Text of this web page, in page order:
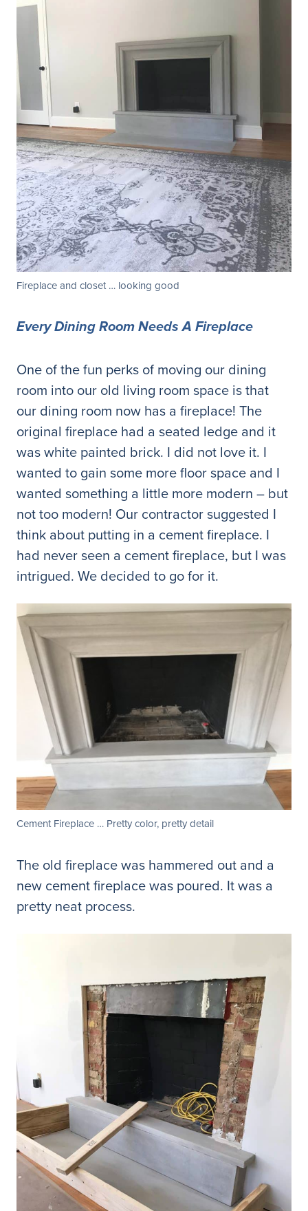
Fireplace and closet … looking good
Every Dining Room Needs A Fireplace
One of the fun perks of moving our dining
room into our old living room space is that
our dining room now has a fireplace! The
original fireplace had a seated ledge and it
was white painted brick. I did not love it. I
wanted to gain some more floor space and I
wanted something a little more modern – but
not too modern! Our contractor suggested I
think about putting in a cement fireplace. I
had never seen a cement fireplace, but I was
intrigued. We decided to go for it.
Cement Fireplace … Pretty color, pretty detail
The old fireplace was hammered out and a
new cement fireplace was poured. It was a
pretty neat process.